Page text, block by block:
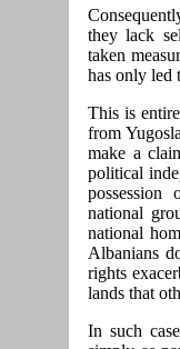
they lack
taken
has only led
This is
from
make a
political
national
national
Albanians
rights
lands that
In such